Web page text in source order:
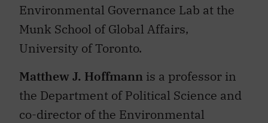
Environmental Governance Lab at the
Munk School of Global Affairs,
University of Toronto.
Matthew J. Hoffmann is a professor in
the Department of Political Science and
co-director of the Environmental